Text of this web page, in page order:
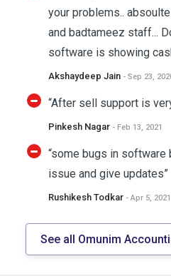
your problems..
and badtameez staff...
software is showing
Akshaydeep Jain - Sep 23,
“After sell support is
Pinkesh Nagar - Feb 13, 2021
“some bugs in software
issue and give updates”
Rushikesh Todkar - Apr 5, 2021
See all Omunim